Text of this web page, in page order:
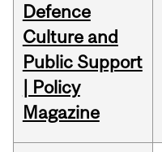
Defence
Culture and
Public Support
| Policy
Magazine